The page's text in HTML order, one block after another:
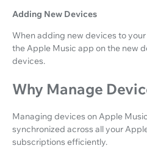
Adding New Devices
When adding new devices to
the Apple Music app on the new
devices.
Why Manage
Managing devices on Apple
synchronized across all your
subscriptions efficiently.